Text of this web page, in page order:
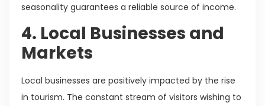
seasonality guarantees a reliable source of income.
4. Local Businesses and
Markets
Local businesses are positively impacted by the rise
in tourism. The constant stream of visitors wishing to